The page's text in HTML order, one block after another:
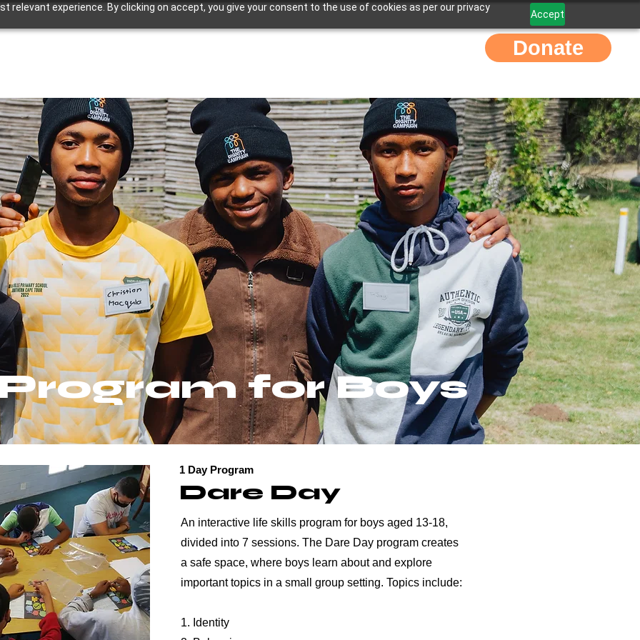
relevant experience. By clicking on accept, you give your consent to the use of cookies as per our privacy
Accept
Donate
for Boys
1 Day Program
Dare Day
An interactive life skills program for boys aged 13-18,
divided into 7 sessions. The Dare Day program creates
a safe space, where boys learn about and explore
important topics in a small group setting. Topics include:
1. Identity